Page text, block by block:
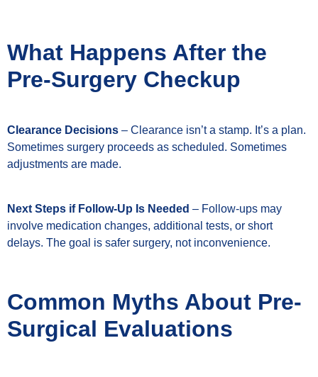
What Happens After the
Pre-Surgery Checkup
Clearance Decisions – Clearance isn’t a stamp. It’s a plan.
Sometimes surgery proceeds as scheduled. Sometimes
adjustments are made.
Next Steps if Follow-Up Is Needed – Follow-ups may
involve medication changes, additional tests, or short
delays. The goal is safer surgery, not inconvenience.
Common Myths About Pre-
Surgical Evaluations